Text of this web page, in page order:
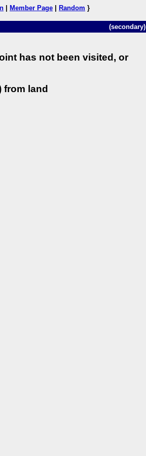
Member Page Random }
(secondary)
has not been visited, or
from land